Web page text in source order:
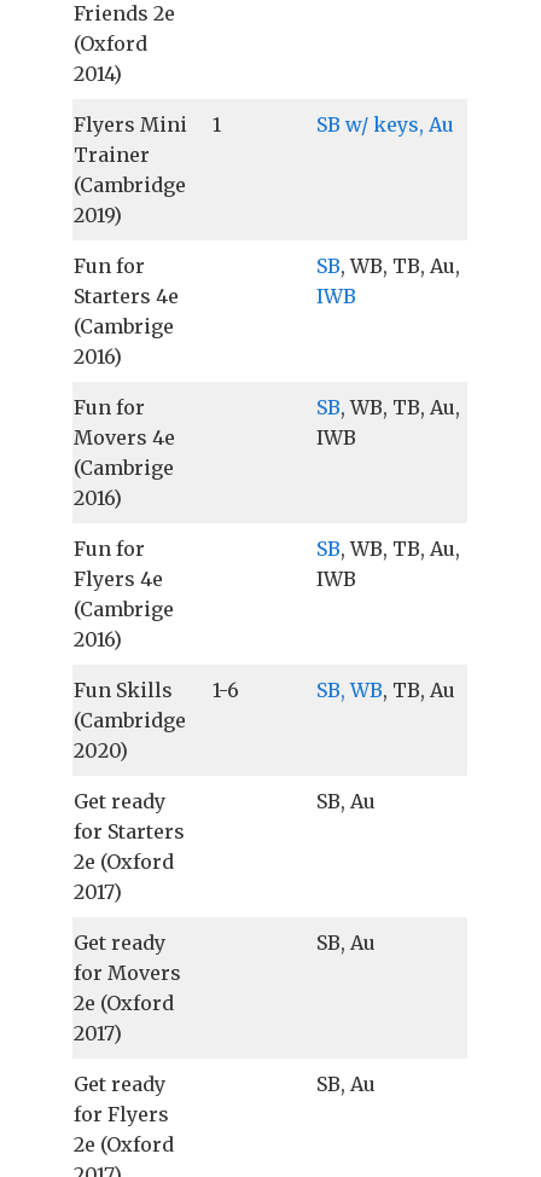
Friends 2e
(Oxford
2014)
Flyers Mini
Trainer
(Cambridge
2019)
1 SB w/ keys, Au
Fun for
Starters 4e
(Cambrige
2016)
SB, WB, TB, Au,
IWB
Fun for
Movers 4e
(Cambrige
2016)
SB, WB, TB, Au,
IWB
Fun for
Flyers 4e
(Cambrige
2016)
SB, WB, TB, Au,
IWB
Fun Skills
(Cambridge
2020)
1-6 SB, WB, TB, Au
Get ready
for Starters
2e (Oxford
2017)
SB, Au
Get ready
for Movers
2e (Oxford
2017)
SB, Au
Get ready
for Flyers
2e (Oxford
SB, Au